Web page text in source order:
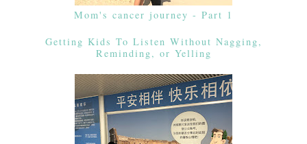
Mom's cancer journey - Part 1
Getting Kids To Listen Without Nagging,
Reminding, or Yelling